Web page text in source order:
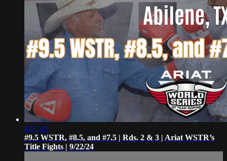
4:58:43
#9.5 WSTR, #8.5, and #7.5 | Rds. 2 & 3 | Ariat WSTR’s
Title Fights | 9/22/24